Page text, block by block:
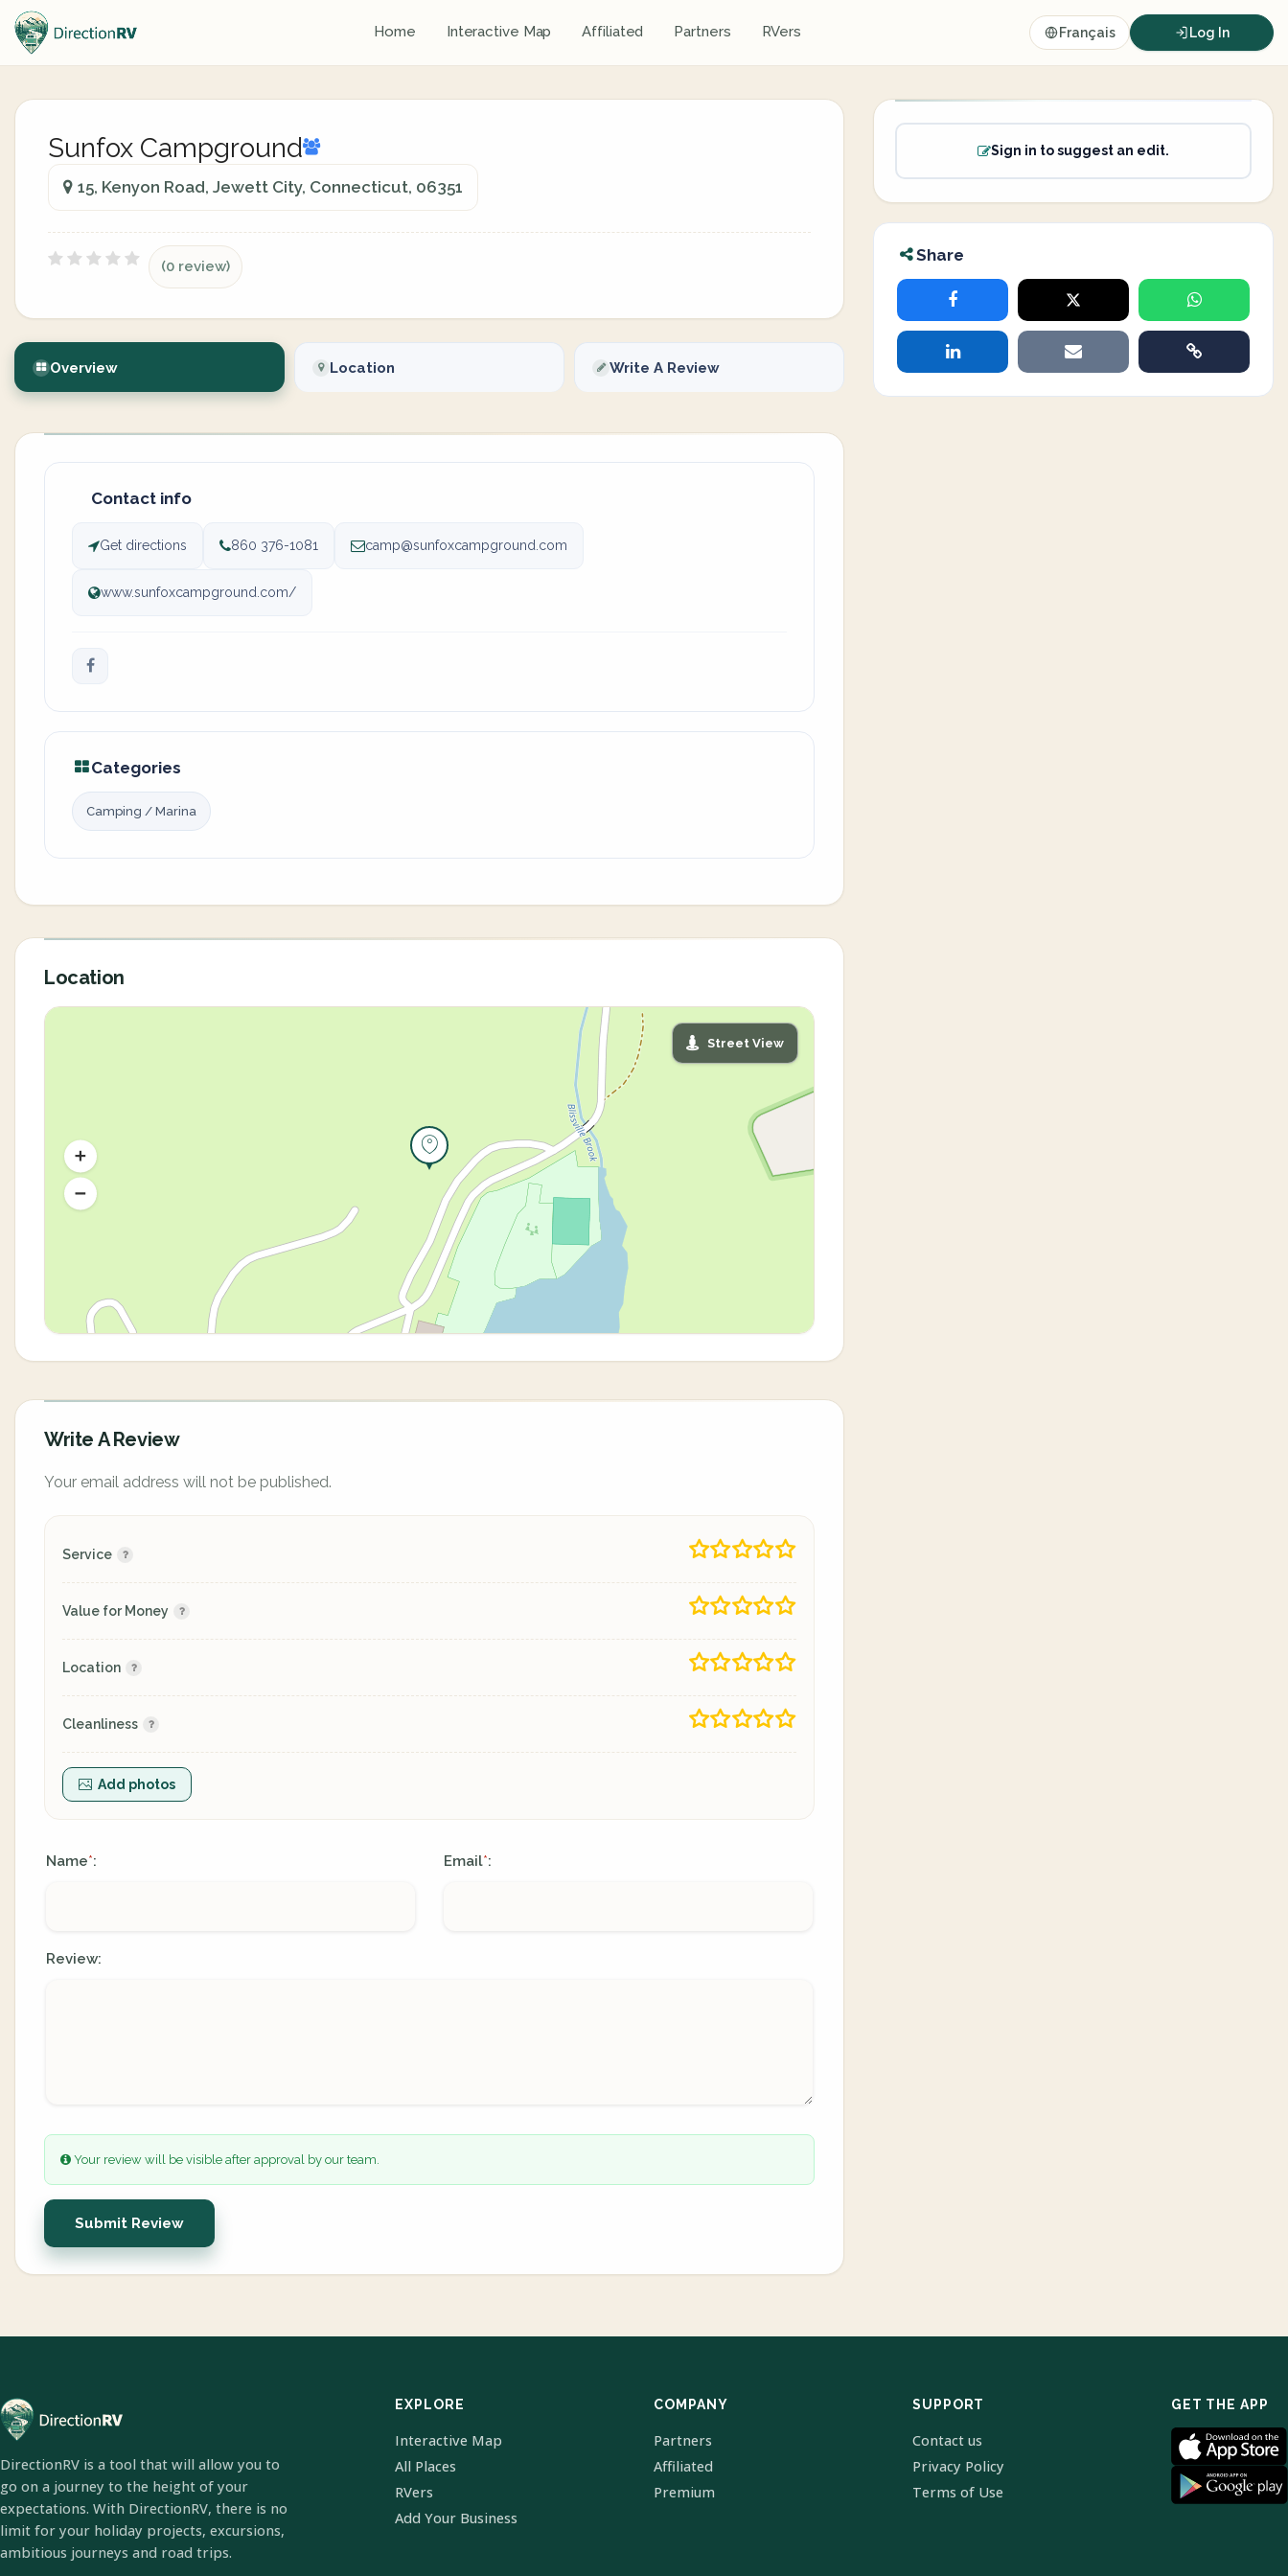
Home Interactive Map Affiliated Partners RVers Français Log In
Sunfox Campground
15, Kenyon Road, Jewett City, Connecticut, 06351
(0 review)
Overview Location Write A Review
Contact info
Get directions 860 376-1081 camp@sunfoxcampground.com
www.sunfoxcampground.com/
Categories
Camping / Marina
Location
Street View
Write A Review
Your email address will not be published.
Service
Value for Money
Location
Cleanliness
Add photos
Name*: Email*:
Review:
Your review will be visible after approval by our team.
Submit Review
Sign in to suggest an edit.
Share
DirectionRV is a tool that will allow you to
go on a journey to the height of your
expectations. With DirectionRV, there is no
limit for your holiday projects, excursions,
ambitious journeys and road trips.
EXPLORE
Interactive Map
All Places
RVers
Add Your Business
COMPANY
Partners
Affiliated
Premium
SUPPORT
Contact us
Privacy Policy
Terms of Use
GET THE APP